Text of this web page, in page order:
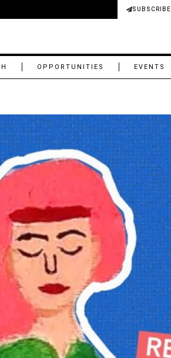
SUBSCRIBE
OPPORTUNITIES EVENTS